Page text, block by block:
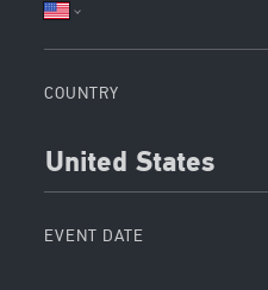
COUNTRY
United States
EVENT DATE